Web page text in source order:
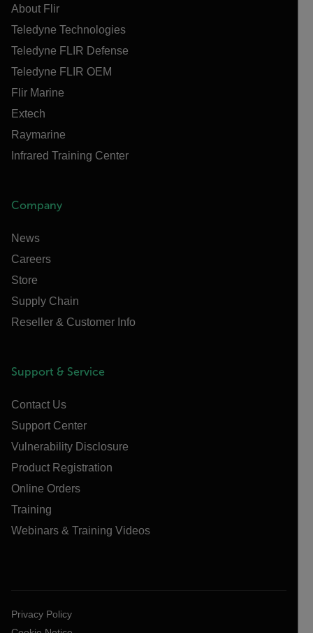
About Flir
Teledyne Technologies
Teledyne FLIR Defense
Teledyne FLIR OEM
Flir Marine
Extech
Raymarine
Infrared Training Center
Company
News
Careers
Store
Supply Chain
Reseller & Customer Info
Support & Service
Contact Us
Support Center
Vulnerability Disclosure
Product Registration
Online Orders
Training
Webinars & Training Videos
Privacy Policy